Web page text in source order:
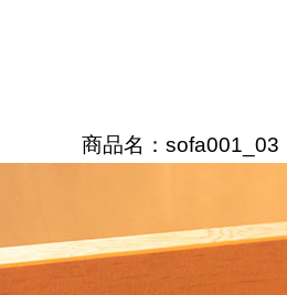
商品名：sofa001_03